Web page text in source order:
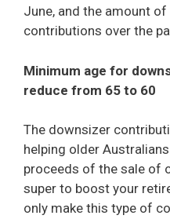
June, and the amount
contributions over the
Minimum age for
reduce from 65 to 60
The downsizer
helping older
proceeds of the sale of
super to boost your
only make this type of